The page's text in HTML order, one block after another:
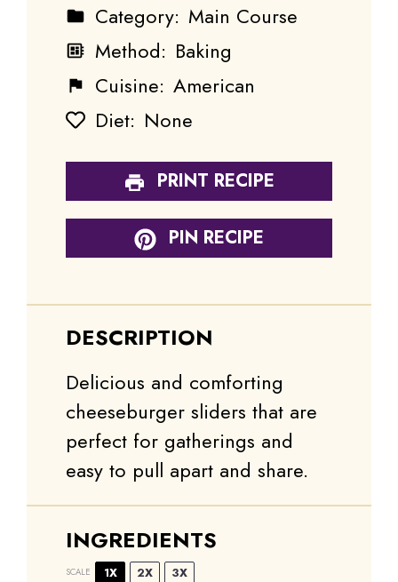
Category: Main Course
Method: Baking
Cuisine: American
Diet: None
PRINT RECIPE
PIN RECIPE
DESCRIPTION
Delicious and comforting
cheeseburger sliders that are
perfect for gatherings and
easy to pull apart and share.
INGREDIENTS
SCALE 1X 2X 3X